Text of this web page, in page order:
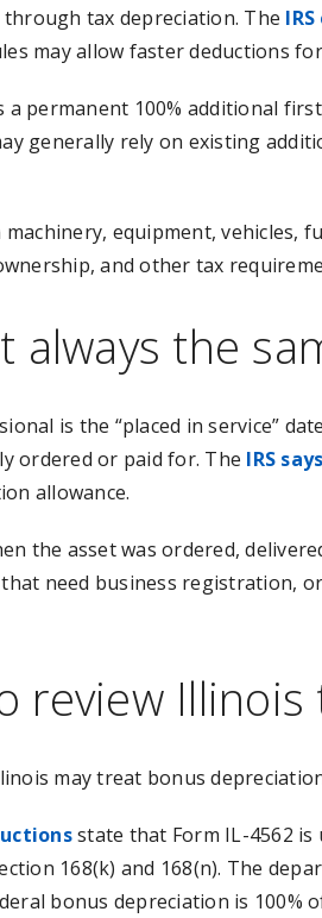
tax depreciation. The
may allow faster deductions
a permanent 100% additional
generally rely on existing
equipment,
and other tax
the
is the “placed in service”
ordered or paid for. The IRS says
allowance.
the asset was ordered,
need business registration,
review
may treat bonus
state that Form IL-4562 is
168(k) and 168(n). The
bonus depreciation is 100%